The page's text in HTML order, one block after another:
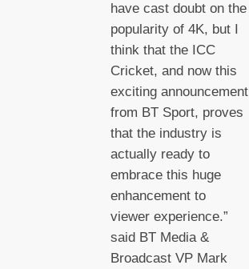
have cast doubt on the
popularity of 4K, but I
think that the ICC
Cricket, and now this
exciting announcement
from BT Sport, proves
that the industry is
actually ready to
embrace this huge
enhancement to
viewer experience.”
said BT Media &
Broadcast VP Mark